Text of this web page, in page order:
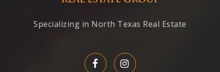
Specializing in North Texas Real Estate